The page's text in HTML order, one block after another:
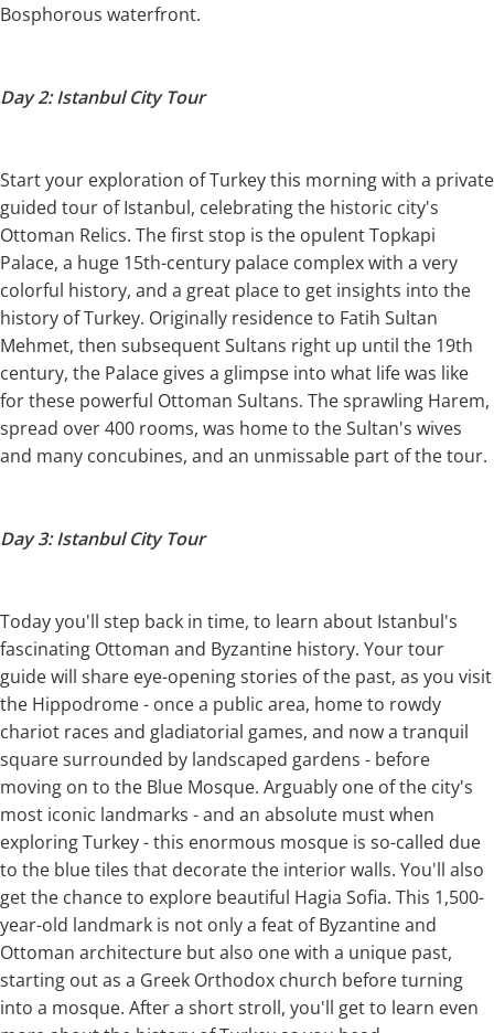
Bosphorous waterfront.
Day 2: Istanbul City Tour
Start your exploration of Turkey this morning with a private
guided tour of Istanbul, celebrating the historic city's
Ottoman Relics. The first stop is the opulent Topkapi
Palace, a huge 15th-century palace complex with a very
colorful history, and a great place to get insights into the
history of Turkey. Originally residence to Fatih Sultan
Mehmet, then subsequent Sultans right up until the 19th
century, the Palace gives a glimpse into what life was like
for these powerful Ottoman Sultans. The sprawling Harem,
spread over 400 rooms, was home to the Sultan's wives
and many concubines, and an unmissable part of the tour.
Day 3: Istanbul City Tour
Today you'll step back in time, to learn about Istanbul's
fascinating Ottoman and Byzantine history. Your tour
guide will share eye-opening stories of the past, as you visit
the Hippodrome - once a public area, home to rowdy
chariot races and gladiatorial games, and now a tranquil
square surrounded by landscaped gardens - before
moving on to the Blue Mosque. Arguably one of the city's
most iconic landmarks - and an absolute must when
exploring Turkey - this enormous mosque is so-called due
to the blue tiles that decorate the interior walls. You'll also
get the chance to explore beautiful Hagia Sofia. This 1,500-
year-old landmark is not only a feat of Byzantine and
Ottoman architecture but also one with a unique past,
starting out as a Greek Orthodox church before turning
into a mosque. After a short stroll, you'll get to learn even